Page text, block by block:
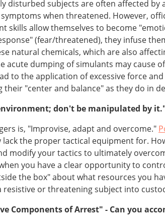
disturbed subjects are often affected
when threatened. However,
skills allow themselves to become
(fear/threatened), they infuse
natural chemicals, which are also
acute dumping of simulants may cause
to the application of excessive force
their "center and balance" as they do in
don't be manipulated by
is, "Improvise, adapt and overcome."
the proper tactical equipment for.
modify your tactics to ultimately
you have a clear opportunity to
the box" about what resources you
resistive or threatening subject into
Components of Arrest" - Can you